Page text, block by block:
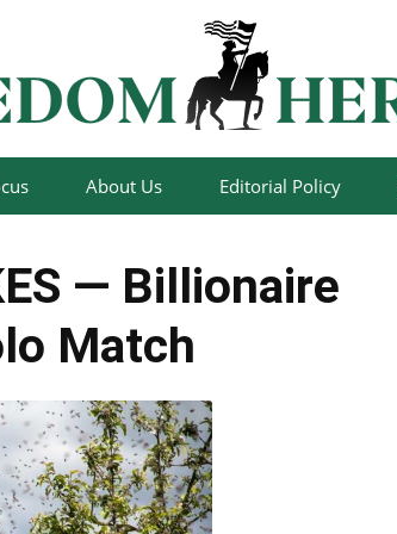
About Us Editorial Policy
— Billionaire
Match